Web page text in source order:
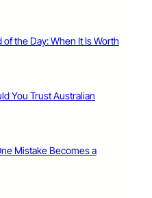
the Day: When It Is Worth
You Trust Australian
Mistake Becomes a